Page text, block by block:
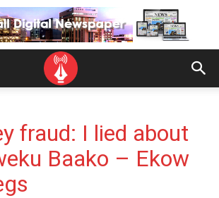
fraud: I lied about
Baako – Ekow